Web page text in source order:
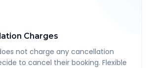
Charges
not charge any cancellation
to cancel their booking. Flexible